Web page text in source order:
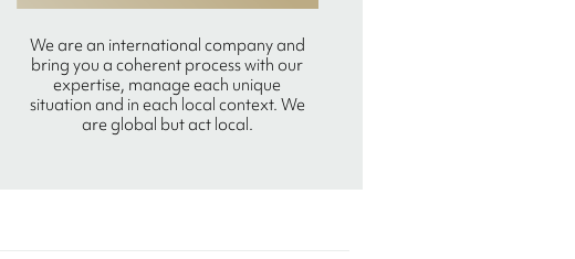
We are an international company and
bring you a coherent process with our
expertise, manage each unique
situation and in each local context. We
are global but act local.